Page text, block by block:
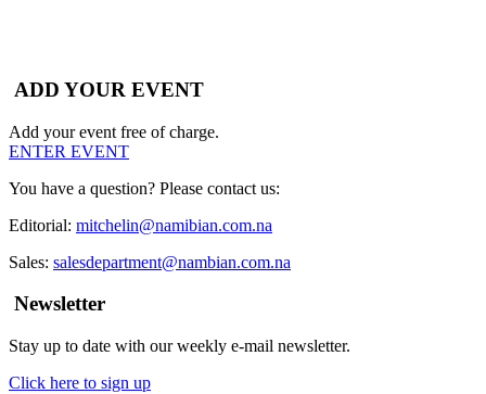
ADD YOUR EVENT
Add your event free of charge.
ENTER EVENT
You have a question? Please contact us:
Editorial: mitchelin@namibian.com.na
Sales: salesdepartment@nambian.com.na
Newsletter
Stay up to date with our weekly e-mail newsletter.
Click here to sign up